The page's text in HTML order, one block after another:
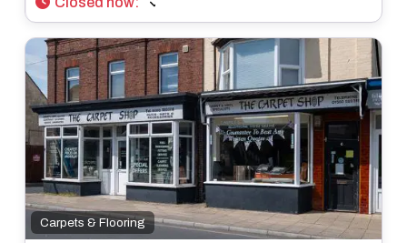
Carpets & Flooring